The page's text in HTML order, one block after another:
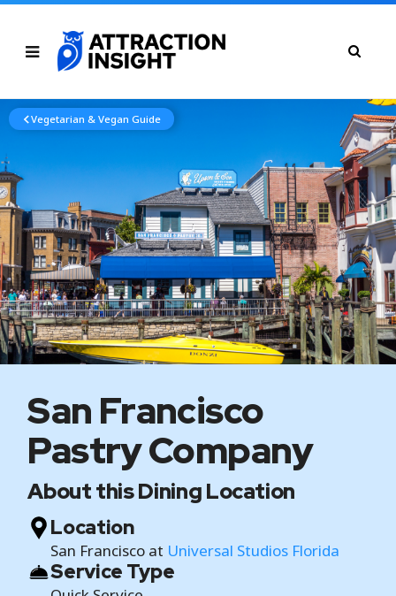
Vegetarian & Vegan Guide
San Francisco
Pastry Company
About this Dining Location
Location
San Francisco at Universal Studios Florida
Service Type